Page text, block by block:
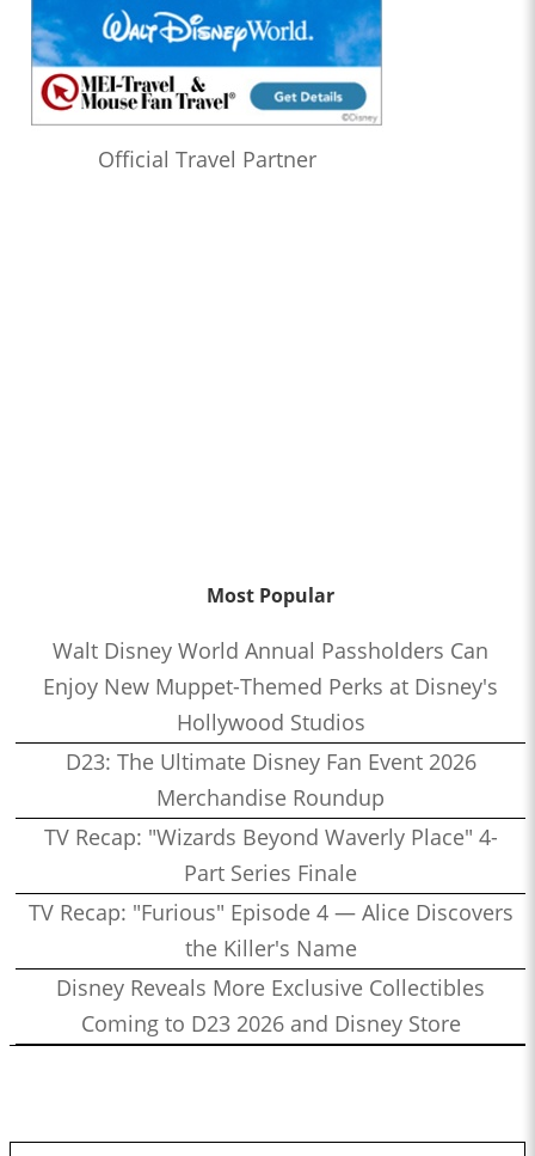
Official Travel Partner
Most Popular
Walt Disney World Annual Passholders Can
Enjoy New Muppet-Themed Perks at Disney's
Hollywood Studios
D23: The Ultimate Disney Fan Event 2026
Merchandise Roundup
TV Recap: "Wizards Beyond Waverly Place" 4-
Part Series Finale
TV Recap: "Furious" Episode 4 — Alice Discovers
the Killer's Name
Disney Reveals More Exclusive Collectibles
Coming to D23 2026 and Disney Store